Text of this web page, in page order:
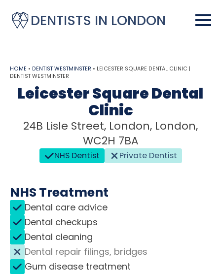
DENTISTS IN LONDON
HOME • DENTIST WESTMINSTER • LEICESTER SQUARE DENTAL CLINIC |
DENTIST WESTMINSTER
Leicester Square Dental
Clinic
24B Lisle Street, London, London,
WC2H 7BA
NHS Dentist Private Dentist
NHS Treatment
Dental care advice
Dental checkups
Dental cleaning
Dental repair filings, bridges
Gum disease treatment